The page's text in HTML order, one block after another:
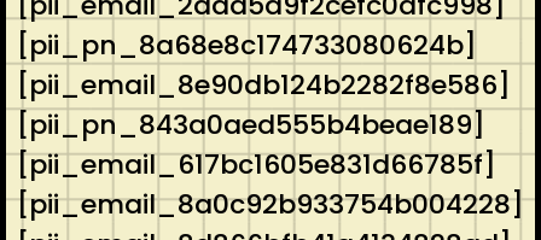
[pii_pn_8a68e8c174733080624b]
[pii_email_8e90db124b2282f8e586]
[pii_pn_843a0aed555b4beae189]
[pii_email_617bc1605e831d66785f]
[pii_email_8a0c92b933754b004228]